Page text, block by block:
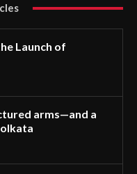
Launch of
arms—and a